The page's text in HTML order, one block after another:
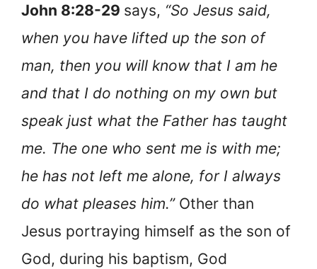
John 8:28-29 says, “So Jesus said,
when you have lifted up the son of
man, then you will know that I am he
and that I do nothing on my own but
speak just what the Father has taught
me. The one who sent me is with me;
he has not left me alone, for I always
do what pleases him.”Other than
Jesus portraying himself as the son of
God, during his baptism, God